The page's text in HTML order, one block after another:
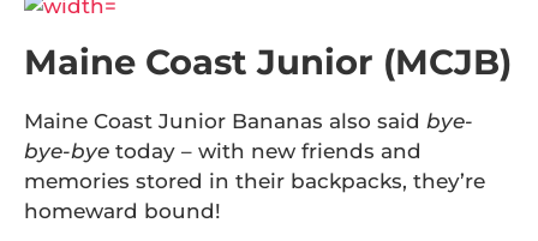
Maine Coast Junior (MCJB)
Maine Coast Junior Bananas also said bye-
bye-bye today – with new friends and
memories stored in their backpacks, they’re
homeward bound!